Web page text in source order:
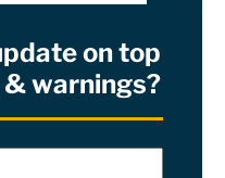
P.A
on top
warnings?